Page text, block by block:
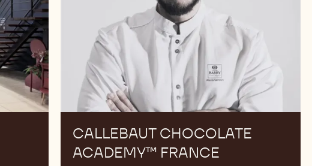
CALLEBAUT CHOCOLATE
ACADEMY™ FRANCE